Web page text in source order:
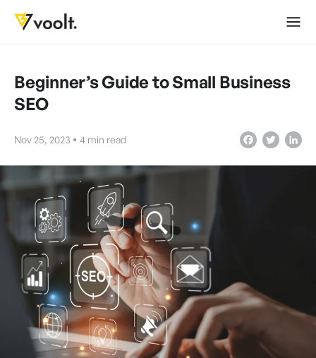
Beginner’s Guide to Small Business
SEO
Nov 25, 2023 4 min read